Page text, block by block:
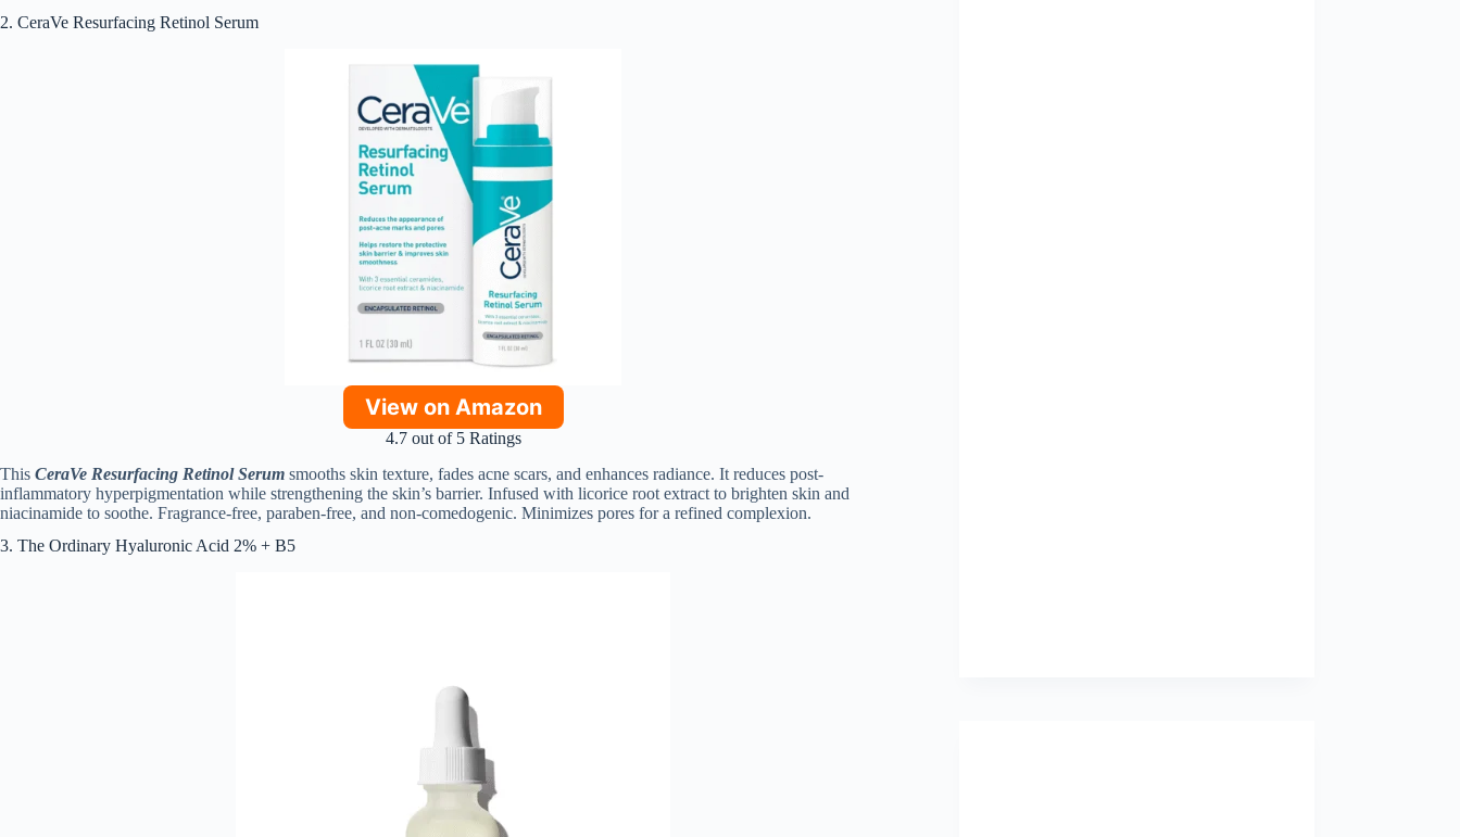
2. CeraVe Resurfacing Retinol Serum
View on Amazon
4.7 out of 5 Ratings
This CeraVe Resurfacing Retinol Serum smooths skin texture, fades acne scars, and enhances radiance. It reduces post-
inflammatory hyperpigmentation while strengthening the skin’s barrier. Infused with licorice root extract to brighten skin and
niacinamide to soothe. Fragrance-free, paraben-free, and non-comedogenic. Minimizes pores for a refined complexion.
3. The Ordinary Hyaluronic Acid 2% + B5